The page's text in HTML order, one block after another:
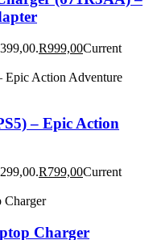
R999,00Current
– Epic Action
R799,00Current
Charger